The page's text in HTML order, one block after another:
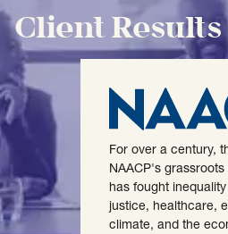
Client Results
For over a century,
NAACP's grassroots
has fought
justice, healthcare,
climate, and the